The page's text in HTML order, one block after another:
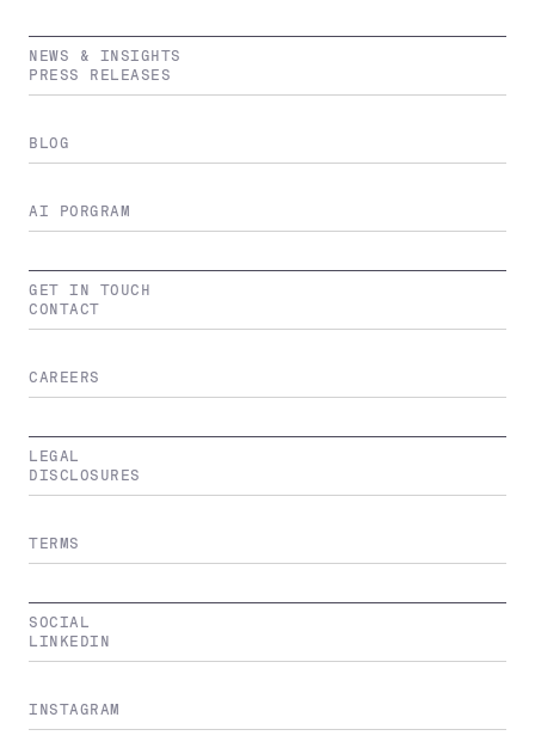
NEWS & INSIGHTS
PRESS RELEASES
BLOG
AI PORGRAM
GET IN TOUCH
CONTACT
CAREERS
LEGAL
DISCLOSURES
TERMS
SOCIAL
LINKEDIN
INSTAGRAM